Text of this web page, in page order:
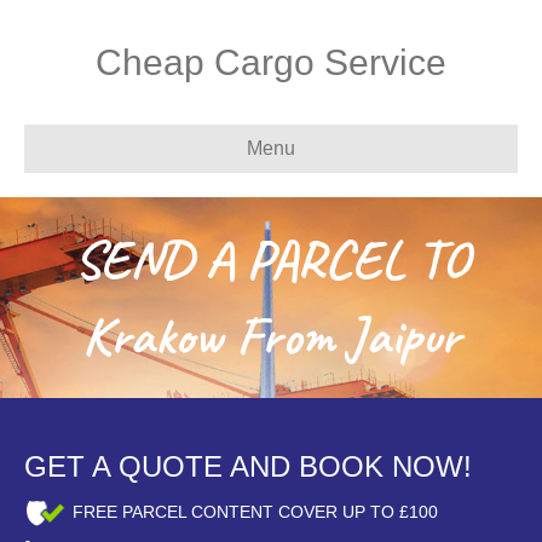
Cheap Cargo Service
Menu
SEND A PARCEL TO
Krakow From Jaipur
GET A QUOTE AND BOOK NOW!
FREE PARCEL CONTENT COVER UP TO £100